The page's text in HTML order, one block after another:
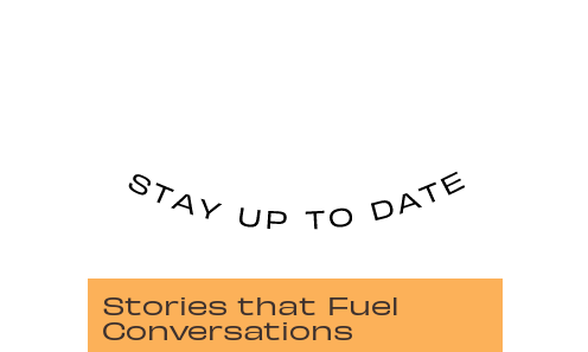
Stories that Fuel
Conversations